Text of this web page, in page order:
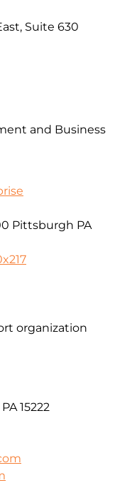
Suite 630
and Business
Pittsburgh PA
organization
15222